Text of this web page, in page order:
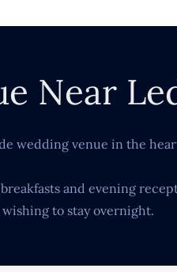
Near
wedding venue in the
and evening
to stay overnight.